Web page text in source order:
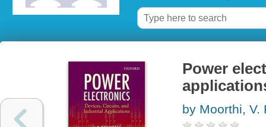
Power
by Moorthi, V.